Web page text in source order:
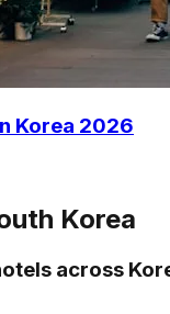
Korea 2026
Korea
across